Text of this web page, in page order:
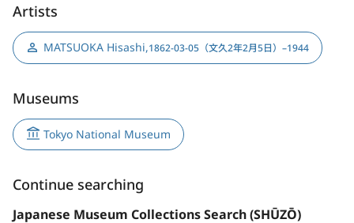
Artists
MATSUOKA Hisashi,1862-03-05（文久2年2月5日）–1944
Museums
Tokyo National Museum
Continue searching
Japanese Museum Collections Search (SHŪZŌ)